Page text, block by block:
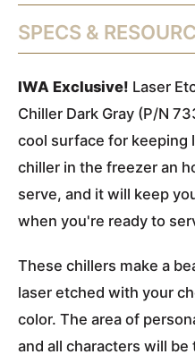
SPECS &
IWA Exclusive! Laser
Chiller Dark Gray (P/N
cool surface for keeping
chiller in the freezer an
serve, and it will keep
when you're ready to
These chillers make a
laser etched with your
color. The area of
and all characters will